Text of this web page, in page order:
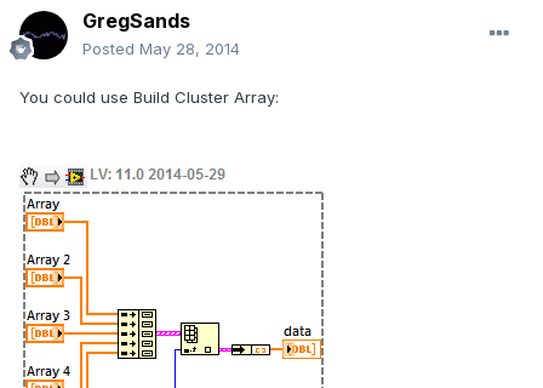
GregSands
Posted May 28, 2014
You could use Build Cluster Array: